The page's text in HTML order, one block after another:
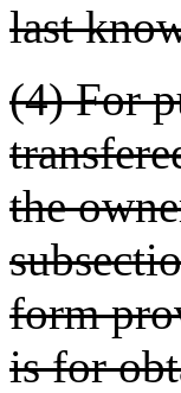
last
(4) For
the
form
is for